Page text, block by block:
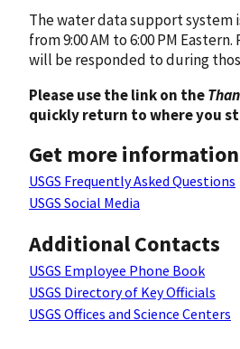
The water data support system
from 9:00 AM to 6:00 PM
will be responded to during
Please use the link on the
quickly return to where you
Get more information
USGS Frequently Asked Questions
USGS Social Media
Additional Contacts
USGS Employee Phone Book
USGS Directory of Key Officials
USGS Offices and Science Centers